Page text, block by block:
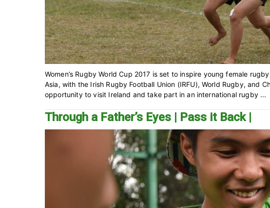
Women’s Rugby World Cup 2017 is set to inspire young female
Asia, with the Irish Rugby Football Union (IRFU), World Rugby, and
opportunity to visit Ireland and take part in an international rugby ...
Through a Father’s Eyes | Pass it Back |